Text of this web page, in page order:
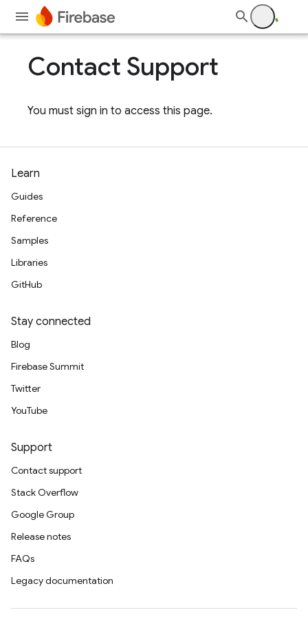
Contact Support
You must sign in to access this page.
Learn
Guides
Reference
Samples
Libraries
GitHub
Stay connected
Blog
Firebase Summit
Twitter
YouTube
Support
Contact support
Stack Overflow
Google Group
Release notes
FAQs
Legacy documentation